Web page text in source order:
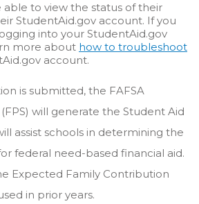
able to view the status of their
StudentAid.gov account. If you
into your StudentAid.gov
more about how to troubleshoot
account.
is submitted, the FAFSA
will generate the Student Aid
assist schools in determining the
federal need-based financial aid.
Expected Family Contribution
in prior years.